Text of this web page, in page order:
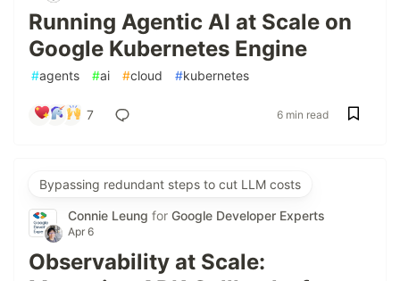
Running Agentic AI at Scale on
Google Kubernetes Engine
#agents #ai #cloud #kubernetes
7 6 min read
Bypassing redundant steps to cut LLM costs
Connie Leung for Google Developer Experts
Apr 6
Observability at Scale: